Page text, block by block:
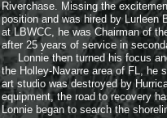
Riverchase. Missing the
position and was hired by Lurleen
at LBWCC, he was Chairman of
after 25 years of service in
Lonnie then turned his focus
the Holley-Navarre area of FL, he
art studio was destroyed by
equipment, the road to recovery
Lonnie began to search the